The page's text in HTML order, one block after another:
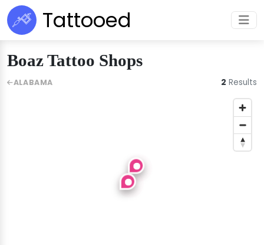
Tattooed
Boaz Tattoo Shops
ALABAMA 2 Results